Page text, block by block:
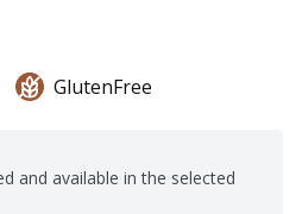
GlutenFree
and available in the selected